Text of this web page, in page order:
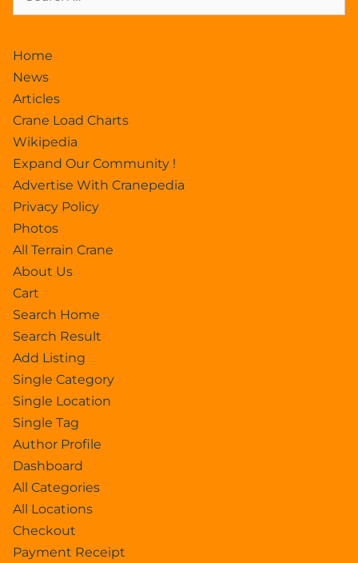
Home
News
Articles
Crane Load Charts
Wikipedia
Expand Our Community !
Advertise With Cranepedia
Privacy Policy
Photos
All Terrain Crane
About Us
Cart
Search Home
Search Result
Add Listing
Single Category
Single Location
Single Tag
Author Profile
Dashboard
All Categories
All Locations
Checkout
Payment Receipt